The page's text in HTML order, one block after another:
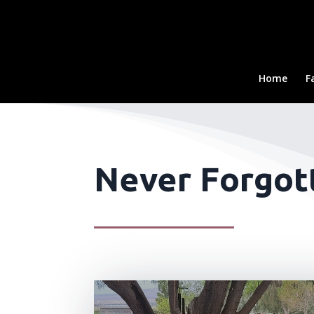
Home
Never